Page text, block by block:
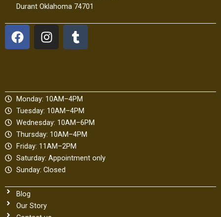
Durant Oklahoma 74701
F
a
o
o
k
I
n
g
r
a
m
T
u
r
Monday: 10AM–4PM
Tuesday: 10AM–4PM
Wednesday: 10AM–6PM
Thursday: 10AM–4PM
Friday: 11AM–2PM
Saturday: Appointment only
Sunday: Closed
Blog
Our Story